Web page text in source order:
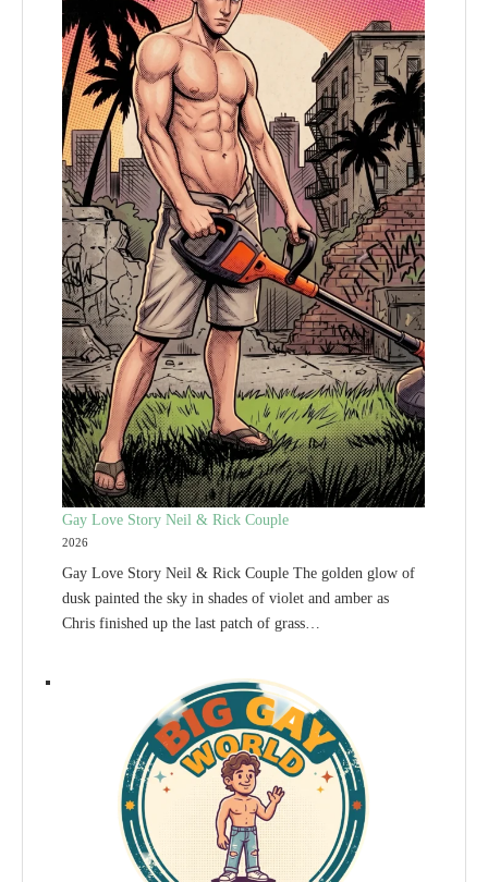
Gay Love Story Neil & Rick Couple
2026
Gay Love Story Neil & Rick Couple The golden glow of
dusk painted the sky in shades of violet and amber as
Chris finished up the last patch of grass…